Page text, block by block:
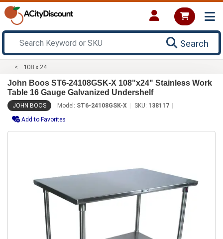
Search
108 x 24
John Boos ST6-24108GSK-X 108"x24" Stainless Work
Table 16 Gauge Galvanized Undershelf
JOHN BOOS Model: ST6-24108GSK-X SKU: 138117
Add to Favorites